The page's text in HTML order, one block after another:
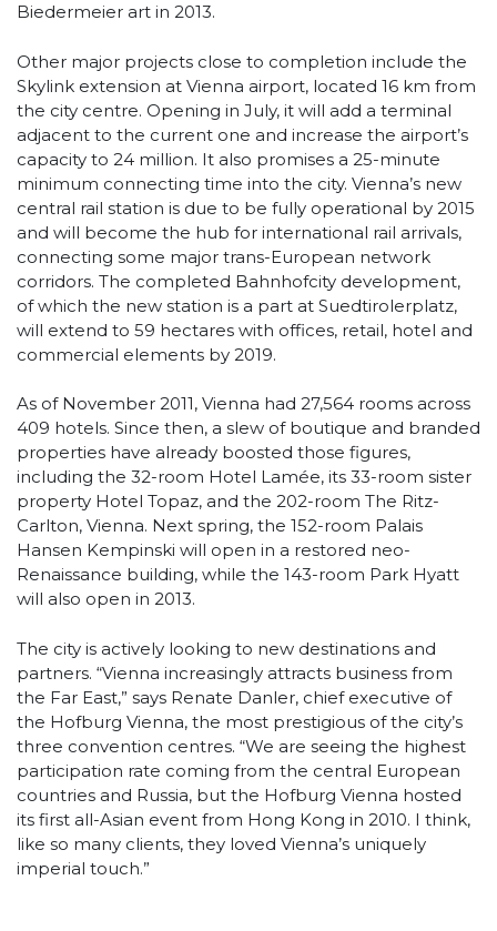
Biedermeier art in 2013.
Other major projects close to completion include the
Skylink extension at Vienna airport, located 16 km from
the city centre. Opening in July, it will add a terminal
adjacent to the current one and increase the airport’s
capacity to 24 million. It also promises a 25-minute
minimum connecting time into the city. Vienna’s new
central rail station is due to be fully operational by 2015
and will become the hub for international rail arrivals,
connecting some major trans-European network
corridors. The completed Bahnhofcity development,
of which the new station is a part at Suedtirolerplatz,
will extend to 59 hectares with offices, retail, hotel and
commercial elements by 2019.
As of November 2011, Vienna had 27,564 rooms across
409 hotels. Since then, a slew of boutique and branded
properties have already boosted those figures,
including the 32-room Hotel Lamée, its 33-room sister
property Hotel Topaz, and the 202-room The Ritz-
Carlton, Vienna. Next spring, the 152-room Palais
Hansen Kempinski will open in a restored neo-
Renaissance building, while the 143-room Park Hyatt
will also open in 2013.
The city is actively looking to new destinations and
partners. “Vienna increasingly attracts business from
the Far East,” says Renate Danler, chief executive of
the Hofburg Vienna, the most prestigious of the city’s
three convention centres. “We are seeing the highest
participation rate coming from the central European
countries and Russia, but the Hofburg Vienna hosted
its first all-Asian event from Hong Kong in 2010. I think,
like so many clients, they loved Vienna’s uniquely
imperial touch.”